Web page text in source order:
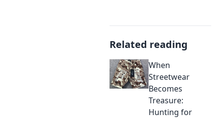
Related reading
When
Streetwear
Becomes
Treasure:
Hunting for